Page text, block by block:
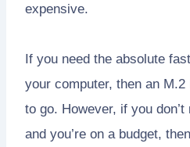
expensive.
If you need the absolute
your computer, then an
to go. However, if you
and you’re on a budget,